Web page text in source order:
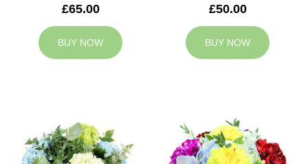
£65.00
BUY NOW
£50.00
BUY NOW